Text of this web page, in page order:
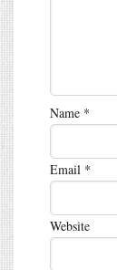
Name *
Email *
Website